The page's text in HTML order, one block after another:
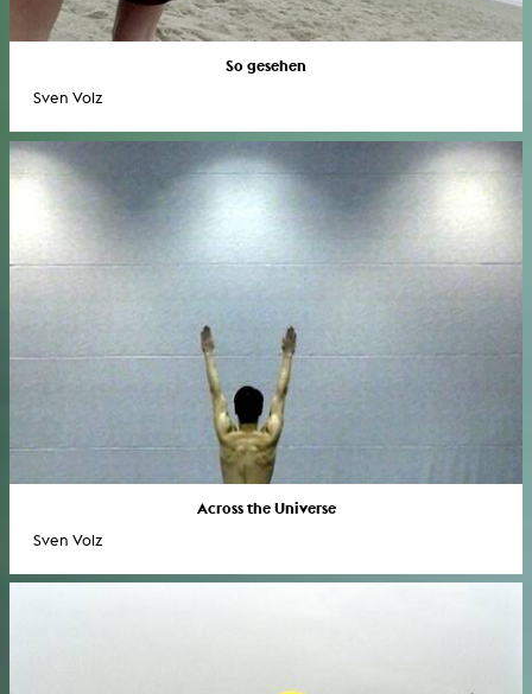
So gesehen
Sven Volz
Across the Universe
Sven Volz